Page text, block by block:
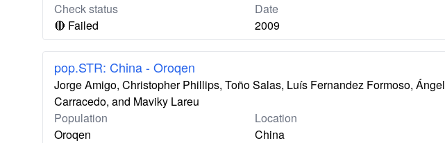
Check status
🔴 Failed
Date
2009
pop.STR: China - Oroqen
Jorge Amigo, Christopher Phillips, Toño Salas, Luís Fernandez Formoso, Ángel
Carracedo, and Maviky Lareu
Population
Oroqen
Location
China